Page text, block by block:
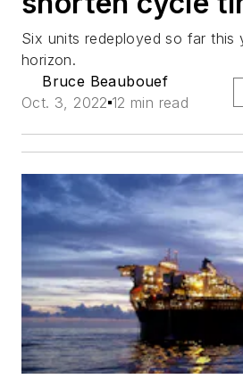
Six units redeployed so far this
horizon.
Bruce Beaubouef
Oct. 3, 2022 12 min read